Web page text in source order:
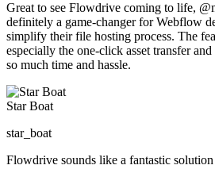
Great to see Flowdrive coming to life,
definitely a game-changer for Webflow
simplify their file hosting process. The
especially the one-click asset transfer
so much time and hassle.
Star Boat
star_boat
Flowdrive sounds like a fantastic